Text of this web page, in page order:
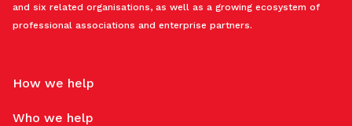
and six related organisations, as well as a growing ecosystem of
professional associations and enterprise partners.
How we help
Who we help